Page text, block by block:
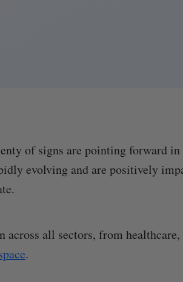
of signs are pointing forward
evolving and are positively
across all sectors, from
.